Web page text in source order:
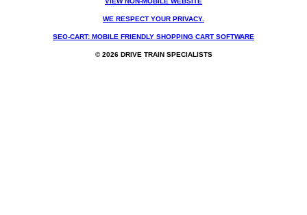
WE RESPECT YOUR PRIVACY.
SEO-CART: MOBILE FRIENDLY SHOPPING CART SOFTWARE
© 2026 DRIVE TRAIN SPECIALISTS